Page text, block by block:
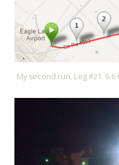
My second run, Leg #21. 6.6